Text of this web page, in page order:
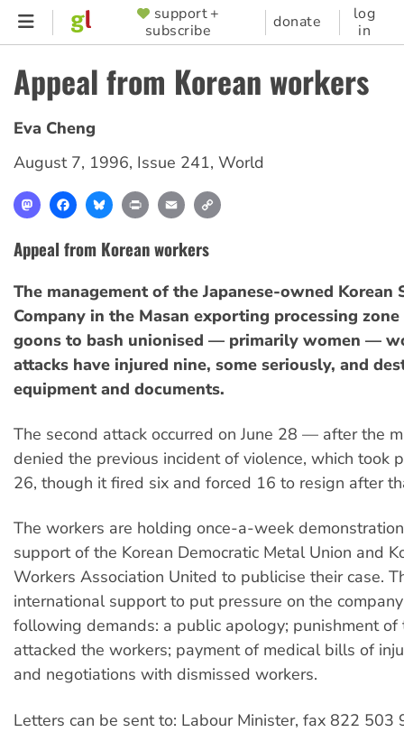
Skip
content
SUPPORTER
MENU
support +
subscribe
donate
log
in
Appeal from Korean workers
Eva Cheng
August 7, 1996, Issue 241, World
MastodonFacebookBlueskyPrint Email
Appeal from Korean workers
The management of the Japanese-owned Korean
Company in the Masan exporting processing
goons to bash unionised — primarily women —
attacks have injured nine, some seriously, and
equipment and documents.
The second attack occurred on June 28 — after the
denied the previous incident of violence, which took
26, though it fired six and forced 16 to resign after
The workers are holding once-a-week
support of the Korean Democratic Metal Union and
Workers Association United to publicise their case.
international support to put pressure on the
following demands: a public apology; punishment of
attacked the workers; payment of medical bills of
and negotiations with dismissed workers.
Letters can be sent to: Labour Minister, fax 822 503